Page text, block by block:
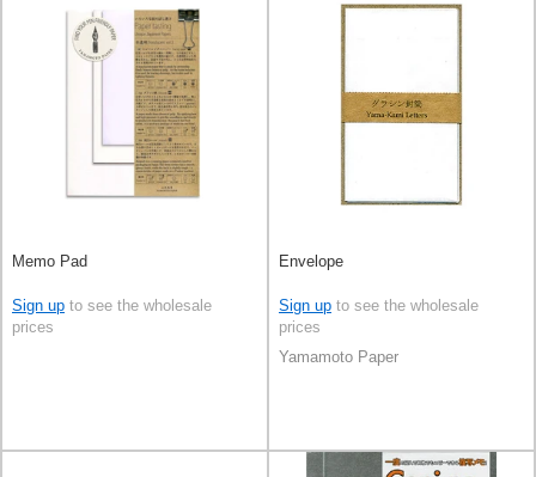
Memo Pad
Sign up to see the wholesale
prices
Envelope
Sign up to see the wholesale
prices
Yamamoto Paper